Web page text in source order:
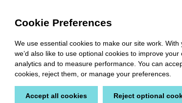
Cookie Preferences
We use essential cookies to make our site work. With
we’d also like to use optional cookies to improve
analytics and to measure performance. You can
cookies, reject them, or manage your preferences.
Accept all cookies Reject optional